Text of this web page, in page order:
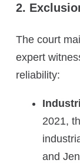
2.
The court
expert
reliability:
2021,
and